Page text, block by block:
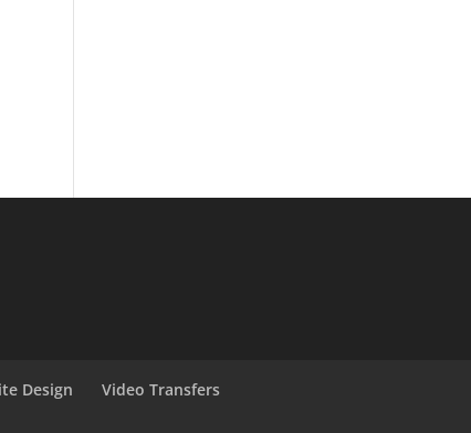
Design
Video Transfers